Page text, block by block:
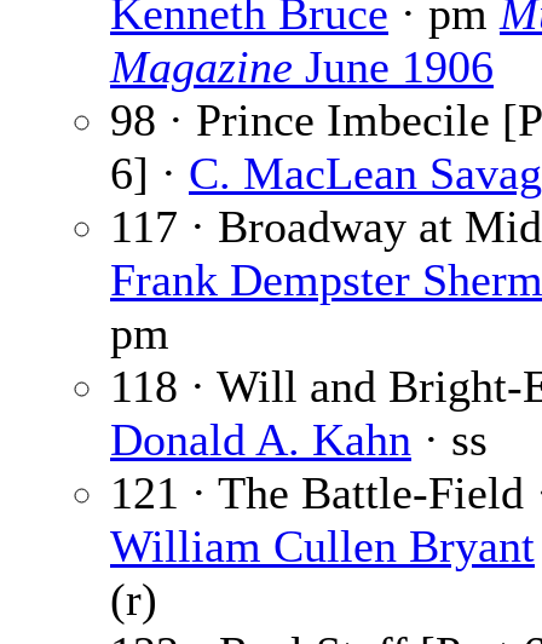
Kenneth Bruce · pm
Magazine June 1906
98 · Prince Imbecile
6] · C. MacLean
117 · Broadway at
Frank Dempster
pm
118 · Will and Bright-
Donald A. Kahn · ss
121 · The Battle-Field
William Cullen Bryant
(r)